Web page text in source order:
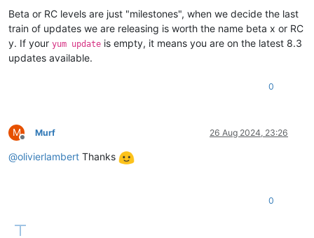
Beta or RC levels are just "milestones", when we decide the last
train of updates we are releasing is worth the name beta x or RC
y. If your yum update is empty, it means you are on the latest 8.3
updates available.
0
M
Offline
Murf 26 Aug 2024, 23:26
@olivierlambert Thanks
0